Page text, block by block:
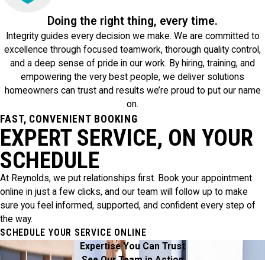
Doing the right thing, every time.
Integrity guides every decision we make. We are committed to
excellence through focused teamwork, thorough quality control,
and a deep sense of pride in our work. By hiring, training, and
empowering the very best people, we deliver solutions
homeowners can trust and results we’re proud to put our name
on.
FAST, CONVENIENT BOOKING
EXPERT SERVICE, ON YOUR
SCHEDULE
At Reynolds, we put relationships first. Book your appointment
online in just a few clicks, and our team will follow up to make
sure you feel informed, supported, and confident every step of
the way.
SCHEDULE YOUR SERVICE ONLINE
Expertise You Can Trust